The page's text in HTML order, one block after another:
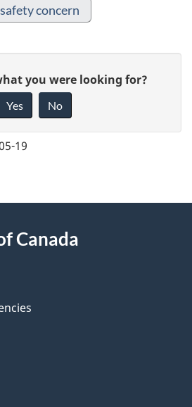
concern
you were looking for?
Yes No
19
Canada